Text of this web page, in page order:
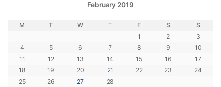
February 2019
M T W T F S
S
1
2
3
4
5 6 7 8 9
10
11
12 13 14 15 16
17
18
19 20 21 22 23
24
25
26 27 28